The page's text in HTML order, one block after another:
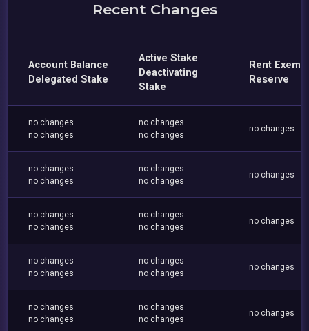
Recent Changes
Account Balance
Delegated Stake
Active Stake
Deactivating
Stake
Rent
Reserve
no changes
no changes
no changes
no changes
no changes
no changes
no changes
no changes
no changes
no changes
no changes
no changes
no changes
no changes
no changes
no changes
no changes
no changes
no changes
no changes
no changes
no changes
no changes
no changes
no changes